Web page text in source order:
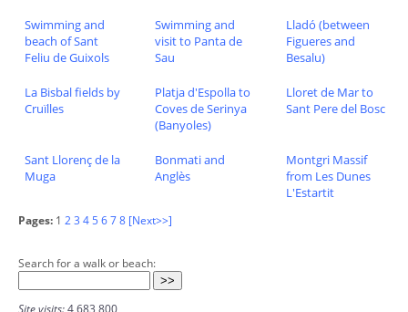
Swimming and
beach of Sant
Feliu de Guixols
Swimming and
visit to Panta de
Sau
Lladó (between
Figueres and
Besalu)
La Bisbal fields by
Cruïlles
Platja d'Espolla to
Coves de Serinya
(Banyoles)
Lloret de Mar to
Sant Pere del Bosc
Sant Llorenç de la
Muga
Bonmati and
Anglès
Montgri Massif
from Les Dunes
L'Estartit
Pages: 1 23 45678 [Next>>]
Search for a walk or beach: